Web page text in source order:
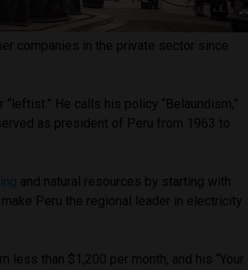
of the Andean Community.
companies in the private sector since
He calls his policy “Belaundism,”
as president of Peru from 1963 to
and natural resources by starting with
Peru the regional leader in electricity
less than $1,200 per month, and his “Your